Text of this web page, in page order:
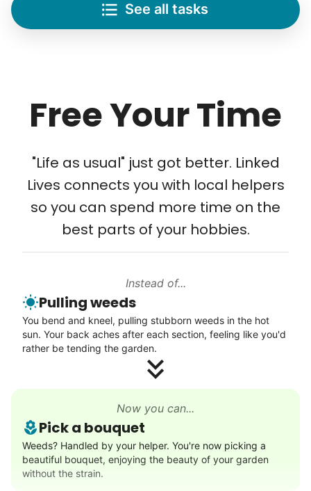
Re-arrange furniture
Carry heavy boxes
Tech Help
Setup TV streaming
Computer and phone help
Connect printer
Learn more
Enjoy a friendly walking buddy and great conversation.
Neighborhood stroll
Walk to the park and back
Gentle walk for exercise
Decoration
Celebrate festivities with seasonal decorations
See all tasks
Free Your Time
"Life as usual" just got better. Linked
Lives connects you with local helpers
so you can spend more time on the
best parts of your hobbies.
Instead of...
Pulling weeds
You bend and kneel, pulling stubborn weeds in the hot
sun. Your back aches after each section, feeling like you'd
rather be tending the garden.
Now you can...
Pick a bouquet
Weeds? Handled by your helper. You're now picking a
beautiful bouquet, enjoying the beauty of your garden
without the strain.